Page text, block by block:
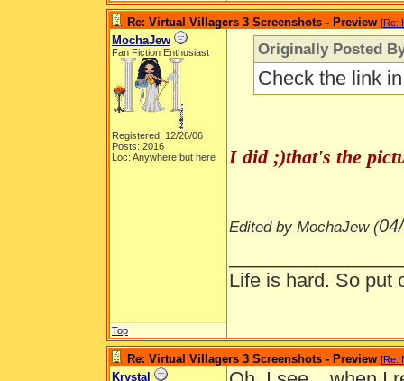
Re: Virtual Villagers 3 Screenshots - Preview [Re:
MochaJew
Fan Fiction Enthusiast
Registered: 12/26/06
Posts: 2016
Loc: Anywhere but here
Originally Posted
Check the link
I did ;)that's the
Edited by MochaJew (
Life is hard. So put
Top
Re: Virtual Villagers 3 Screenshots - Preview [Re:
Krystal